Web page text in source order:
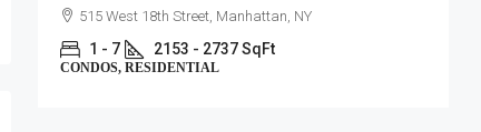
515 West 18th Street, Manhattan, NY
1 - 7 2153 - 2737 SqFt
CONDOS, RESIDENTIAL